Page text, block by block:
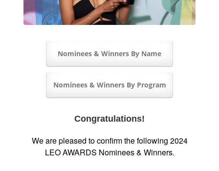
Nominees & Winners By Name
Nominees & Winners By Program
Congratulations!
We are pleased to confirm the following 2024
LEO AWARDS Nominees & Winners.